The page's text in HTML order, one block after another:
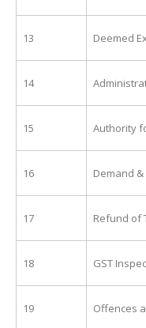
13 Deemed
14
15 Authority
16 Demand
17 Refund of
18 GST
19 Offences